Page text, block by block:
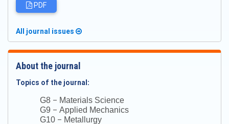
PDF
All journal issues
About the journal
Topics of the journal:
G8 – Materials Science
G9 – Applied Mechanics
G10 – Metallurgy